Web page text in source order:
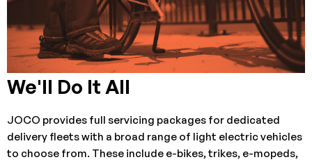
We'll Do It All
JOCO provides full servicing packages for dedicated
delivery fleets with a broad range of light electric vehicles
to choose from. These include e-bikes, trikes, e-mopeds,